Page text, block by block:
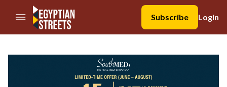
//Skip to content
Subscribe
Login